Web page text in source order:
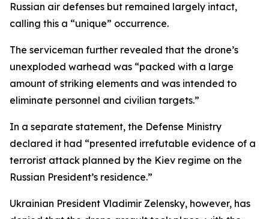
Russian air defenses but remained largely intact,
calling this a “unique” occurrence.
The serviceman further revealed that the drone’s
unexploded warhead was “packed with a large
amount of striking elements and was intended to
eliminate personnel and civilian targets.”
In a separate statement, the Defense Ministry
declared it had “presented irrefutable evidence of a
terrorist attack planned by the Kiev regime on the
Russian President’s residence.”
Ukrainian President Vladimir Zelensky, however, has